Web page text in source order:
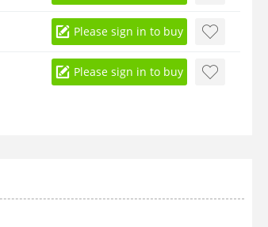
Please sign in to buy
Please sign in to buy